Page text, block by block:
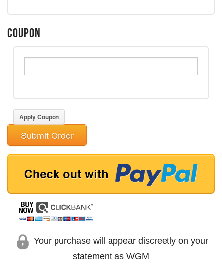
COUPON
Apply Coupon
Submit Order
Your purchase will appear discreetly on your
statement as WGM